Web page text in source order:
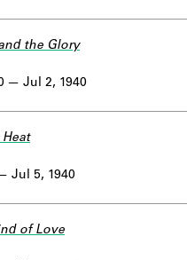
the Glory
Jul 2, 1940
Heat
Jul 5, 1940
of Love